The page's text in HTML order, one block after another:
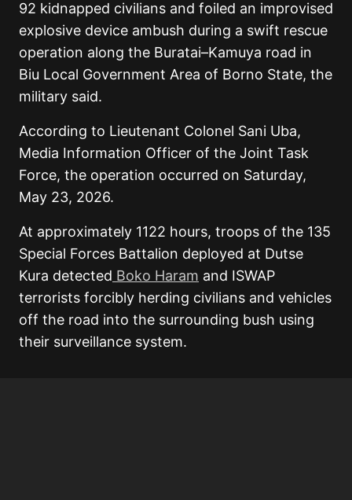
92 kidnapped civilians and foiled an improvised
explosive device ambush during a swift rescue
operation along the Buratai–Kamuya road in
Biu Local Government Area of Borno State, the
military said.
According to Lieutenant Colonel Sani Uba,
Media Information Officer of the Joint Task
Force, the operation occurred on Saturday,
May 23, 2026.
At approximately 1122 hours, troops of the 135
Special Forces Battalion deployed at Dutse
Kura detected Boko Haram and ISWAP
terrorists forcibly herding civilians and vehicles
off the road into the surrounding bush using
their surveillance system.